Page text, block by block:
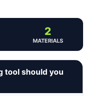
2
MATERIALS
tool should you